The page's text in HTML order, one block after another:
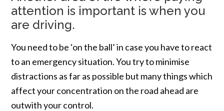
attention is important is when you
are driving.
You need to be ‘on the ball’ in case you have to react
to an emergency situation. You try to minimise
distractions as far as possible but many things which
affect your concentration on the road ahead are
outwith your control.